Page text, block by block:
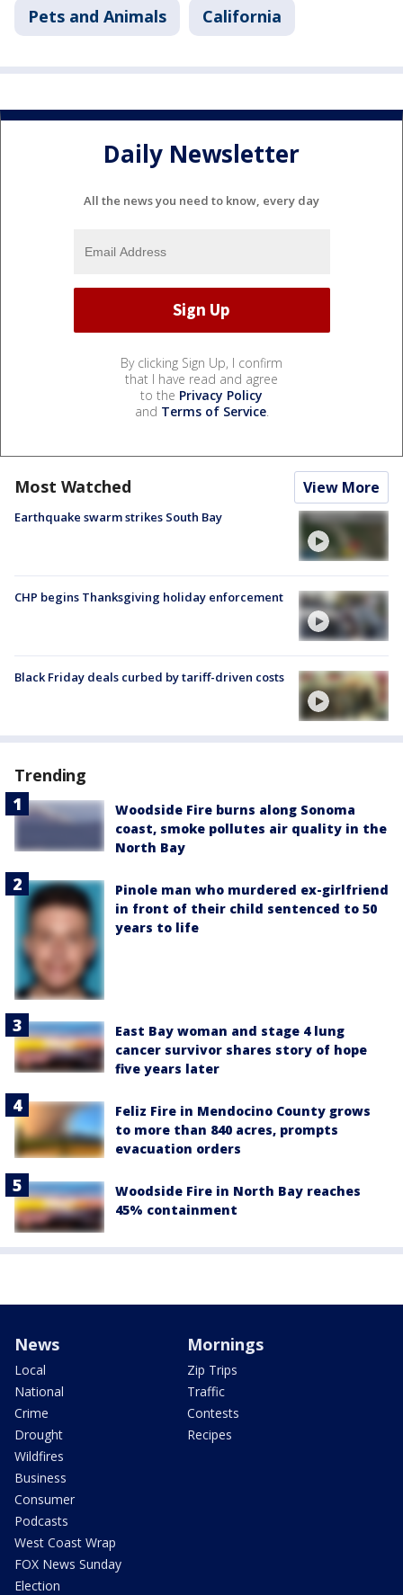
Pets and Animals California
Daily Newsletter
All the news you need to know, every day
By clicking Sign Up, I confirm
that I have read and agree
to the Privacy Policy
and Terms of Service.
Most Watched View More
Earthquake swarm strikes South Bay
CHP begins Thanksgiving holiday enforcement
Black Friday deals curbed by tariff-driven costs
Trending
Woodside Fire burns along Sonoma
coast, smoke pollutes air quality in the
North Bay
Pinole man who murdered ex-girlfriend
in front of their child sentenced to 50
years to life
East Bay woman and stage 4 lung
cancer survivor shares story of hope
five years later
Feliz Fire in Mendocino County grows
to more than 840 acres, prompts
evacuation orders
Woodside Fire in North Bay reaches
45% containment
News
Local
National
Crime
Drought
Wildfires
Business
Consumer
Podcasts
West Coast Wrap
FOX News Sunday
Election
Mornings
Zip Trips
Traffic
Contests
Recipes